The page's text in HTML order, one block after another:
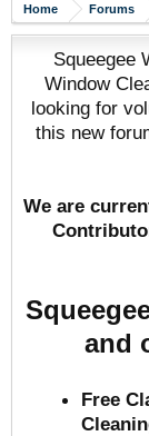
Home Forums
Squeegee
Window
looking for
this new
We are
and
Free